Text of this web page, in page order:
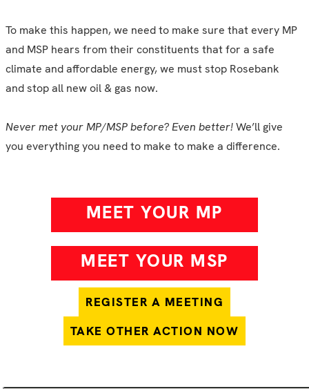
To make this happen, we need to make sure that every MP
and MSP hears from their constituents that for a safe
climate and affordable energy, we must stop Rosebank
and stop all new oil & gas now.
Never met your MP/MSP before? Even better!We’ll give
you everything you need to make to make a difference.
MEET YOUR MP
MEET YOUR MSP
REGISTER A MEETING
TAKE OTHER ACTION NOW